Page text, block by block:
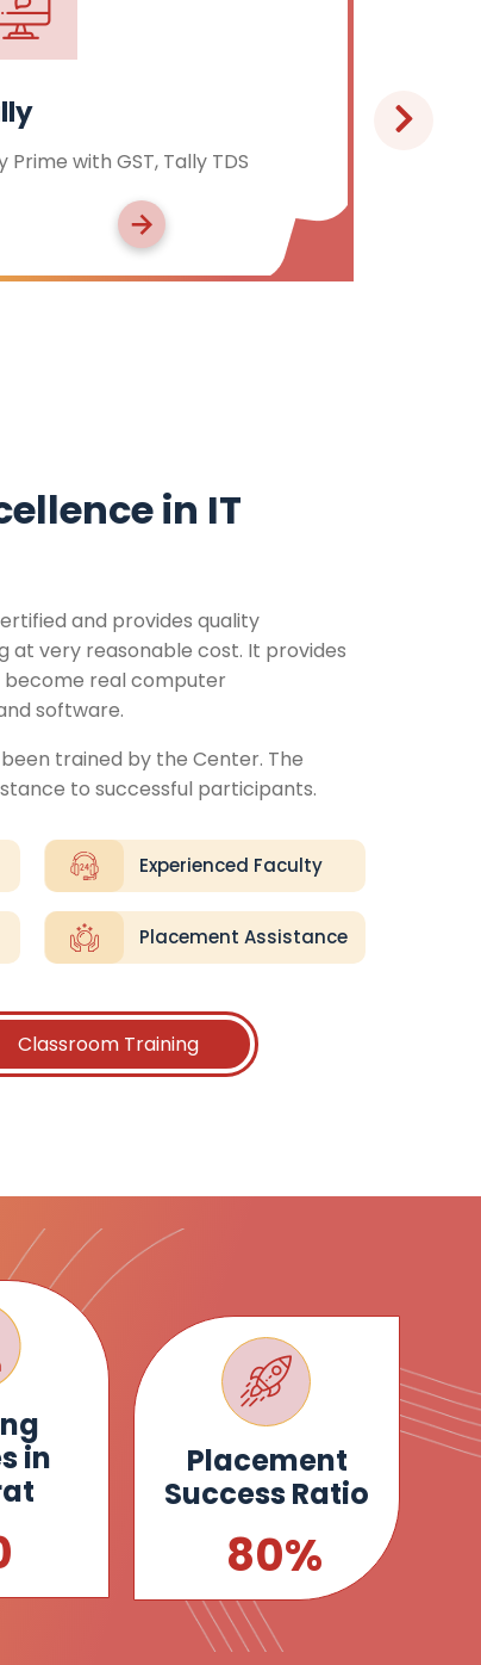
Programming in C & C++ Language
in IT
and provides quality
very reasonable cost. It provides
real computer
software.
trained by the Center. The
to successful participants.
Experienced Faculty
Placement Assistance
Classroom Training
in
Placement
Success Ratio
92%